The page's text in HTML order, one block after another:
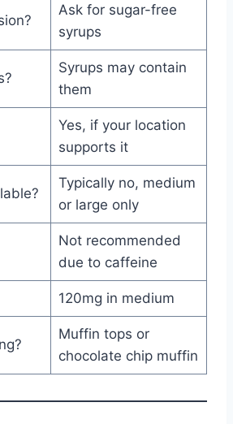
Ask for sugar-free
syrups
Syrups may contain
them
Yes, if your location
supports it
Typically no, medium
or large only
Not recommended
due to caffeine
120mg in medium
Muffin tops or
chocolate chip muffin